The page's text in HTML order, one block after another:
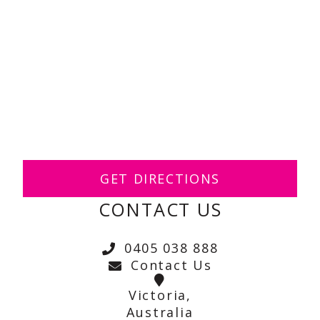
GET DIRECTIONS
CONTACT US
0405 038 888
Contact Us
Victoria,
Australia